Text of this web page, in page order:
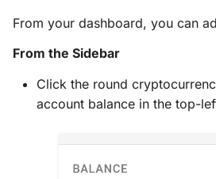
Viewing Payment History
Payment Statuses
Choosing Your
From your dashboard, you can
From the Sidebar
Click the round
account balance in the top-